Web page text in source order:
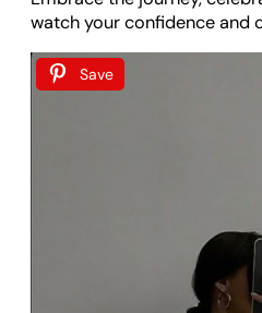
watch your confidence and
Save